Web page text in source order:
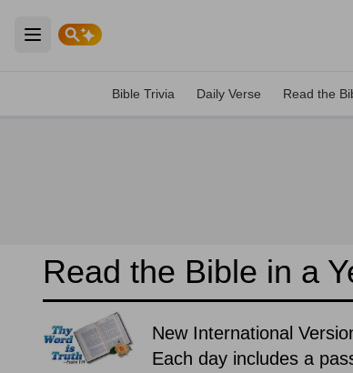
Open main menu
Bible Trivia Daily Verse Read the
Read the Bible in a
New International
Each day includes a